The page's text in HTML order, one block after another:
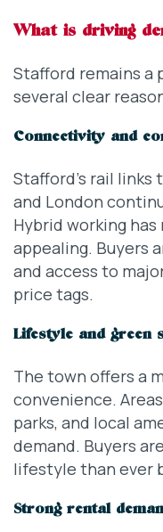
What is driving
Stafford remains a
several clear
Connectivity and
Stafford’s rail links
and London
Hybrid working
appealing. Buyers
and access to
price tags.
Lifestyle and green
The town offers a
convenience.
parks, and local
demand. Buyers
lifestyle than ever
Strong rental